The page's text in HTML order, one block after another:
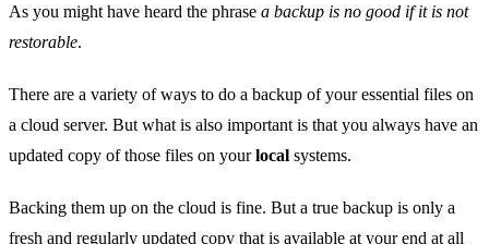
As you might have heard the phrase a backup is no good if it is not
restorable.
There are a variety of ways to do a backup of your essential files on
a cloud server. But what is also important is that you always have an
updated copy of those files on yourlocal systems.
Backing them up on the cloud is fine. But a true backup is only a
fresh and regularly updated copy that is available at your end at all